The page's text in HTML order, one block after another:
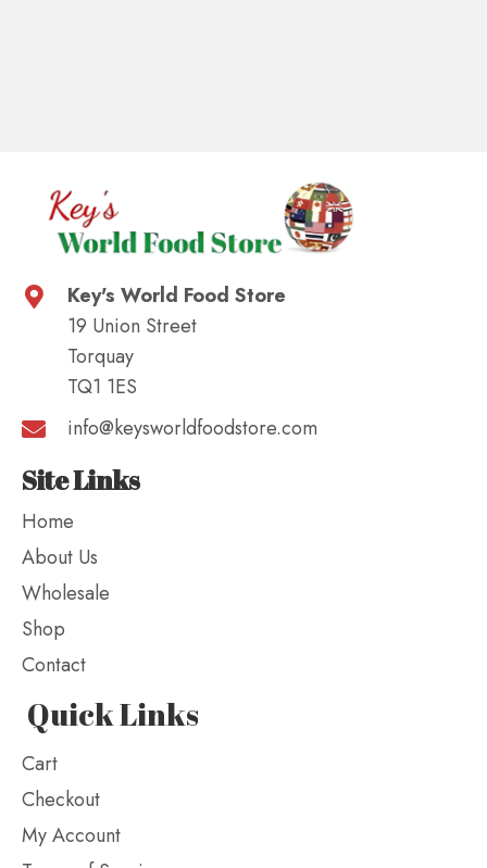
Key's World Food Store
19 Union Street
Torquay
TQ1 1ES
info@keysworldfoodstore.com
Site Links
Home
About Us
Wholesale
Shop
Contact
Quick Links
Cart
Checkout
My Account